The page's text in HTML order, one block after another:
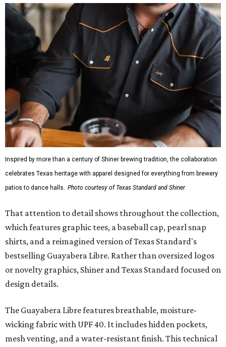
Inspired by more than a century of Shiner brewing tradition, the collaboration
celebrates Texas heritage with apparel designed for everything from brewery
patios to dance halls. Photo courtesy of Texas Standard and Shiner
That attention to detail shows throughout the collection,
which features graphic tees, a baseball cap, pearl snap
shirts, and a reimagined version of Texas Standard's
bestselling Guayabera Libre. Rather than oversized logos
or novelty graphics, Shiner and Texas Standard focused on
design details.
The Guayabera Libre features breathable, moisture-
wicking fabric with UPF 40. It includes hidden pockets,
mesh venting, and a water-resistant finish. This technical